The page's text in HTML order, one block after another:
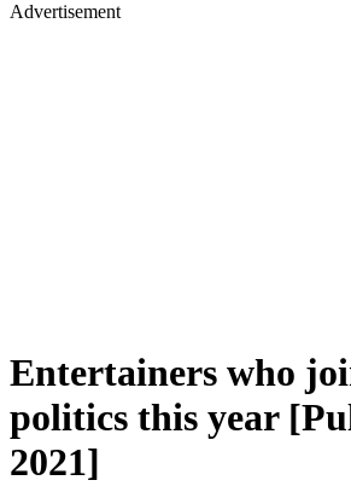
Advertisement
Entertainers who
politics this year
2021]